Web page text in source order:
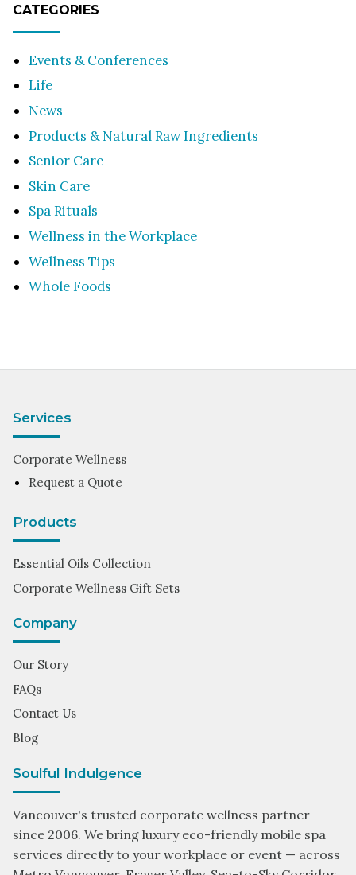
CATEGORIES
Events & Conferences
Life
News
Products & Natural Raw Ingredients
Senior Care
Skin Care
Spa Rituals
Wellness in the Workplace
Wellness Tips
Whole Foods
Services
Corporate Wellness
Request a Quote
Products
Essential Oils Collection
Corporate Wellness Gift Sets
Company
Our Story
FAQs
Contact Us
Blog
Soulful Indulgence
Vancouver's trusted corporate wellness partner
since 2006. We bring luxury eco-friendly mobile spa
services directly to your workplace or event — across